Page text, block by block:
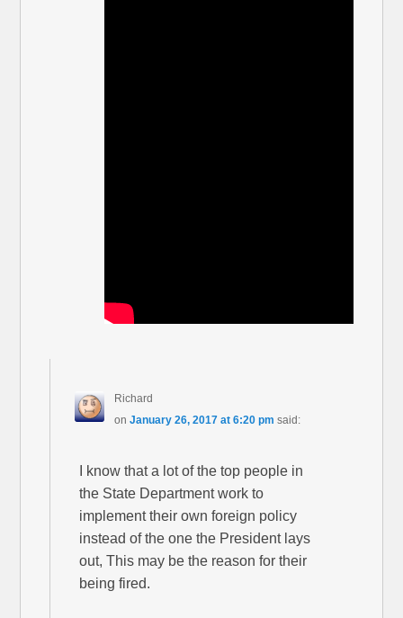
Richard
on January 26, 2017 at 6:20 pm said:
I know that a lot of the top people in
the State Department work to
implement their own foreign policy
instead of the one the President lays
out, This may be the reason for their
being fired.